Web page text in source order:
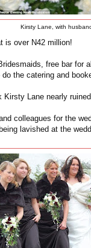
Kirsty Lane, with
is over N42 million!
free bar for
the catering and
Lane nearly
colleagues for the
lavished at the